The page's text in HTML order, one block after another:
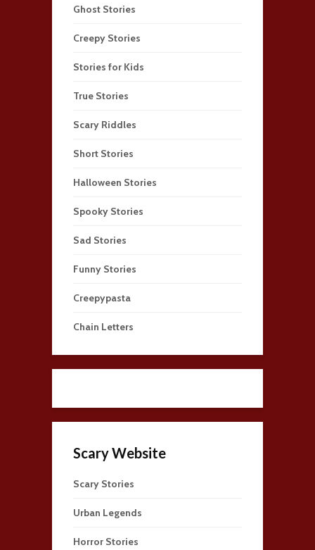
Ghost Stories
Creepy Stories
Stories for Kids
True Stories
Scary Riddles
Short Stories
Halloween Stories
Spooky Stories
Sad Stories
Funny Stories
Creepypasta
Chain Letters
Scary Website
Scary Stories
Urban Legends
Horror Stories